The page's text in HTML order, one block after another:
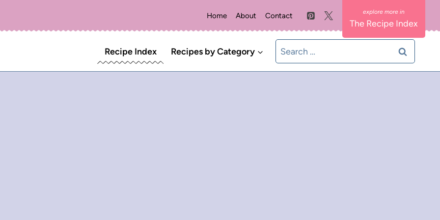
Home About Contact
The Recipe Index
Recipe Index Recipes by Category
Search
for: